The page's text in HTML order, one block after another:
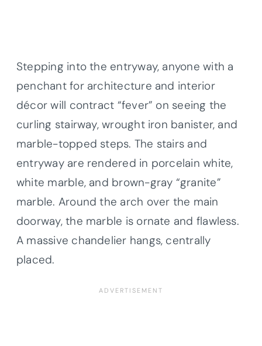
Stepping into the entryway, anyone with a
penchant for architecture and interior
décor will contract “fever” on seeing the
curling stairway, wrought iron banister, and
marble-topped steps. The stairs and
entryway are rendered in porcelain white,
white marble, and brown-gray “granite”
marble. Around the arch over the main
doorway, the marble is ornate and flawless.
A massive chandelier hangs, centrally
placed.